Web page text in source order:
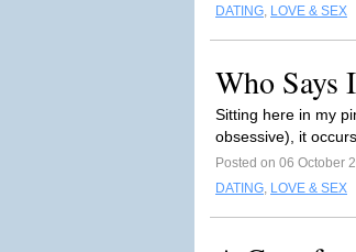
DATING, LOVE & SEX
Who Says
Sitting here in my
obsessive), it
Posted on 06 October
DATING, LOVE & SEX